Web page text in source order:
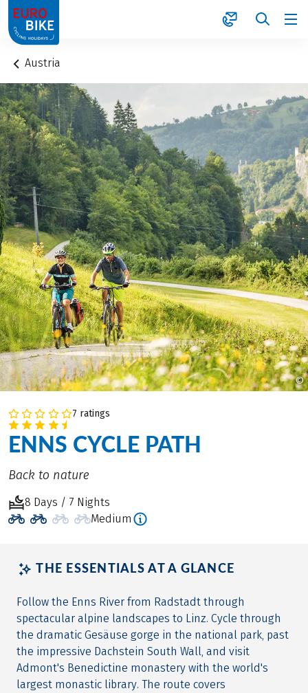
1
Austria
©
7 ratings
ENNS CYCLE PATH
Back to nature
8 Days / 7 Nights
Medium
THE ESSENTIALS AT A GLANCE
Follow the Enns River from Radstadt through
spectacular alpine landscapes to Linz. Cycle through
the dramatic Gesäuse gorge in the national park, past
the impressive Dachstein South Wall, and visit
Admont's Benedictine monastery with the world's
largest monastic library. The route covers